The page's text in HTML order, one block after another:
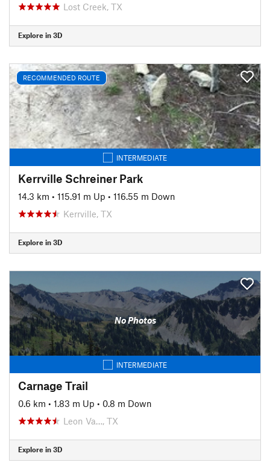
Lost Creek, TX
Explore in 3D
RECOMMENDED ROUTE
INTERMEDIATE
Kerrville Schreiner Park
14.3 km • 115.91 m Up • 116.55 m Down
Kerrville, TX
Explore in 3D
No Photos
INTERMEDIATE
Carnage Trail
0.6 km • 1.83 m Up • 0.8 m Down
Leon Va…, TX
Explore in 3D